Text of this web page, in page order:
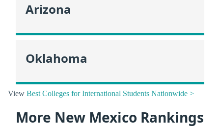
Arizona
Oklahoma
View Best Colleges for International Students Nationwide >
More New Mexico Rankings